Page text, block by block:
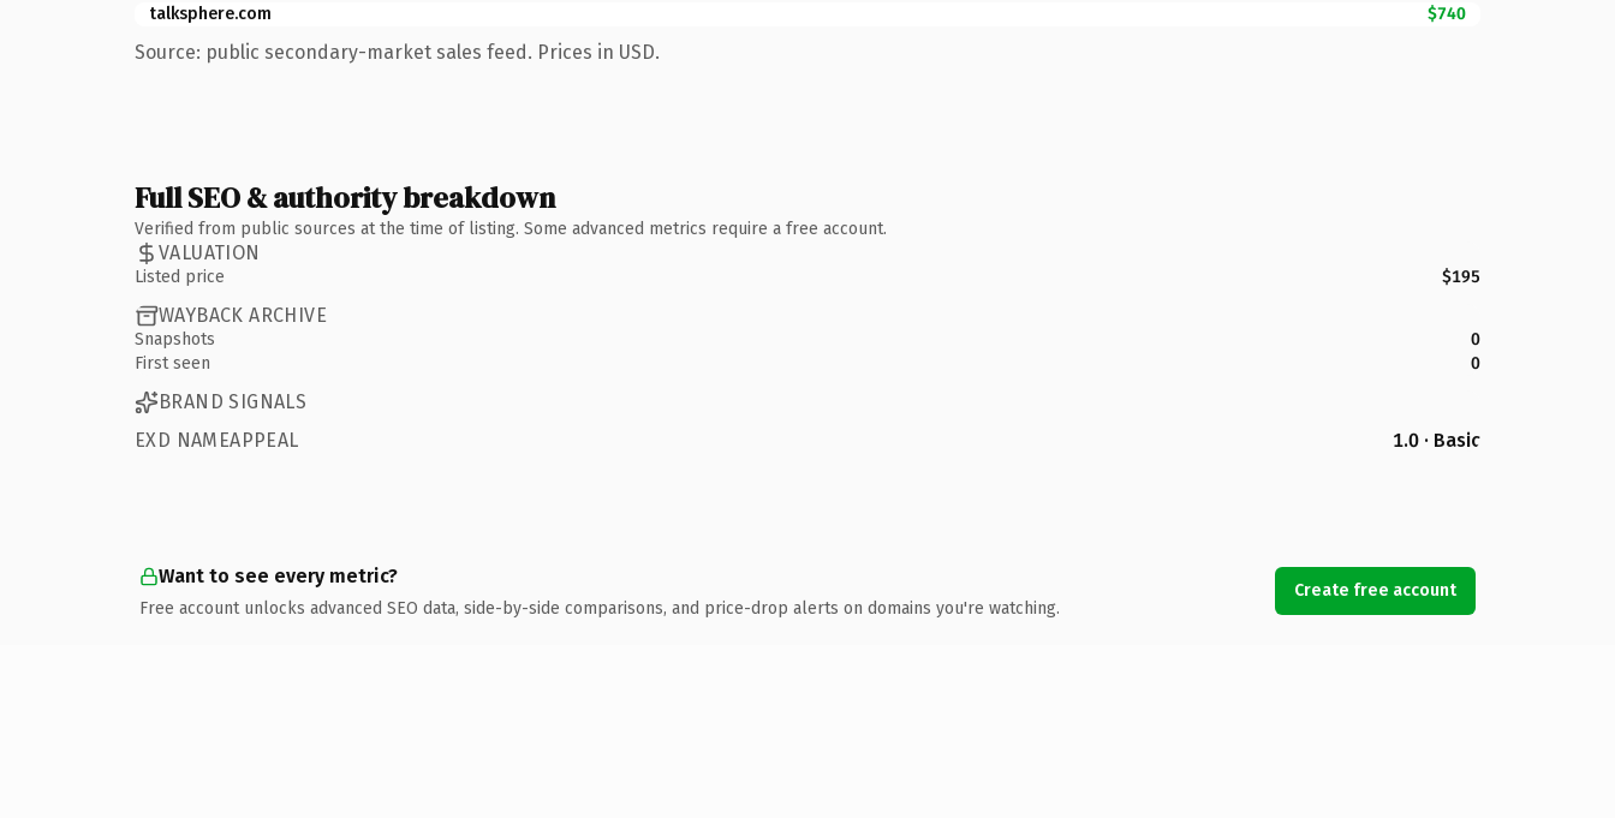
talksphere.com
$740
Source: public secondary-market sales feed. Prices in USD.
Full SEO & authority breakdown
Verified from public sources at the time of listing. Some advanced metrics require a free account.
VALUATION
Listed price $195
WAYBACK ARCHIVE
Snapshots
0
First seen
0
BRAND SIGNALS
EXD NAMEAPPEAL
1.0 · Basic
Want to see every metric?
Free account unlocks advanced SEO data, side-by-side comparisons, and price-drop alerts on domains you're watching.
Create free account